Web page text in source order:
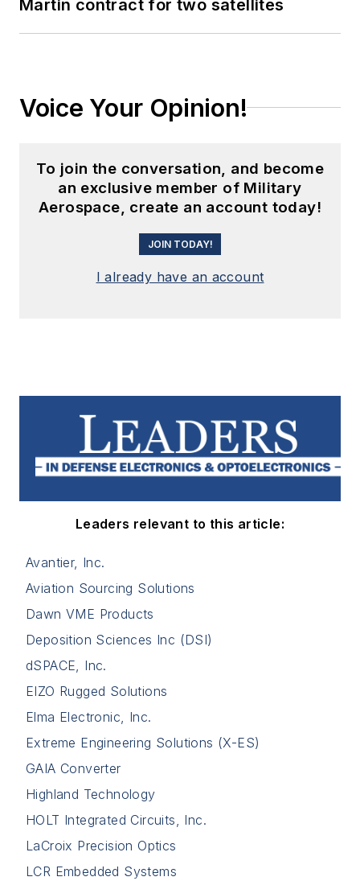
Martin contract for two satellites
Voice Your Opinion!
To join the conversation, and become
an exclusive member of Military
Aerospace, create an account today!
JOIN TODAY!
I already have an account
Leaders relevant to this article:
Avantier, Inc.
Aviation Sourcing Solutions
Dawn VME Products
Deposition Sciences Inc (DSI)
dSPACE, Inc.
EIZO Rugged Solutions
Elma Electronic, Inc.
Extreme Engineering Solutions (X-ES)
GAIA Converter
Highland Technology
HOLT Integrated Circuits, Inc.
LaCroix Precision Optics
LCR Embedded Systems